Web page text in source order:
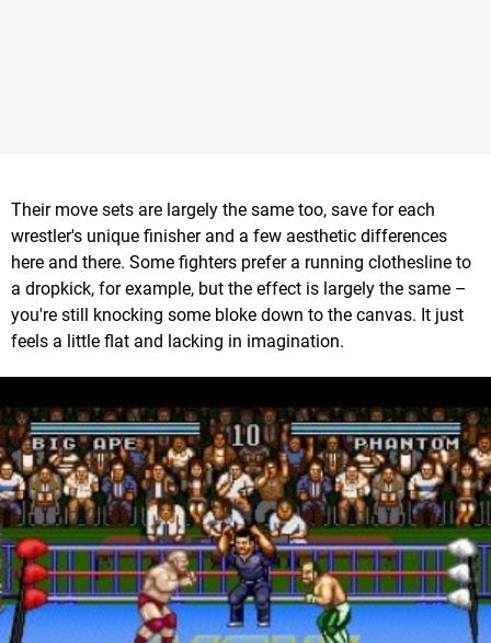
Their move sets are largely the same too, save for each
wrestler's unique finisher and a few aesthetic differences
here and there. Some fighters prefer a running clothesline to
a dropkick, for example, but the effect is largely the same –
you're still knocking some bloke down to the canvas. It just
feels a little flat and lacking in imagination.